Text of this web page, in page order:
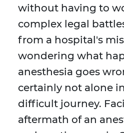
without having to
complex legal
from a hospital's
wondering what
anesthesia goes
certainly not alone
difficult journey.
aftermath of an